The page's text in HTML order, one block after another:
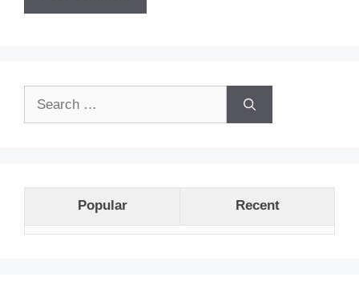
Popular Recent